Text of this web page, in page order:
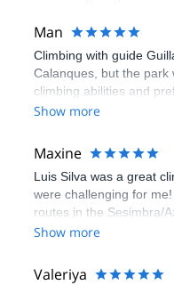
Man
Climbing with guide
Calanques, but the park
climbing abilities and
route we did was not
Show more
Maxine
Luis Silva was a great
were challenging for
routes in the Sesimbra/
booking an outdoor
Show more
Valeriya